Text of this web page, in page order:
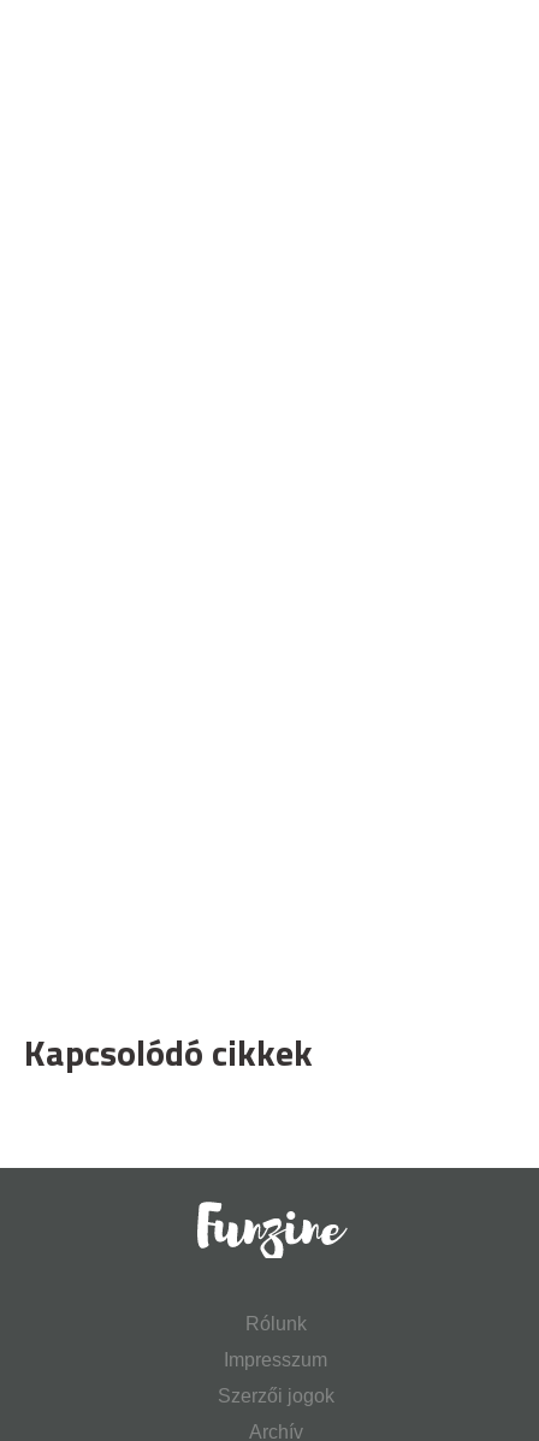
Kapcsolódó cikkek
Rólunk
Impresszum
Szerzői jogok
Archív